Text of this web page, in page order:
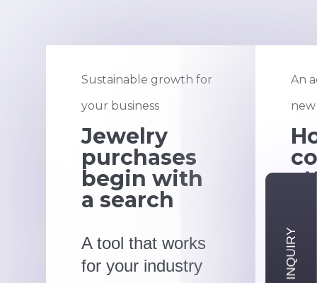
Sustainable growth for
your business
Jewelry
purchases
begin with
a search
A tool that works
for your industry
An